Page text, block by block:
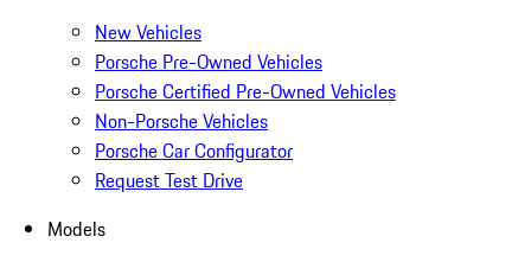
New Vehicles
Porsche Pre-Owned Vehicles
Porsche Certified Pre-Owned Vehicles
Non-Porsche Vehicles
Porsche Car Configurator
Request Test Drive
Models